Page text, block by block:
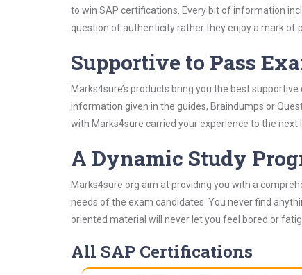
to win SAP certifications. Every bit of information
question of authenticity rather they enjoy a mark of
Supportive to Pass
Marks4sure’s products bring you the best
information given in the guides, Braindumps or
with Marks4sure carried your experience to the
A Dynamic Study
Marks4sure.org aim at providing you with a
needs of the exam candidates. You never find
oriented material will never let you feel bored or
All SAP Certifications